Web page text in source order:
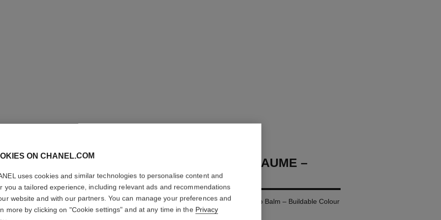
ROUGE COCO BAUME –
SHINE
Hydrating Beautifying Tinted Lip Balm – Buildable Colour
More details
ON CHANEL.COM
uses cookies and similar technologies to personalise content and
you a tailored experience, including relevant ads and recommendations
website and with our partners. You can manage your preferences and
more by clicking on "Cookie settings" and at any time in the Privacy